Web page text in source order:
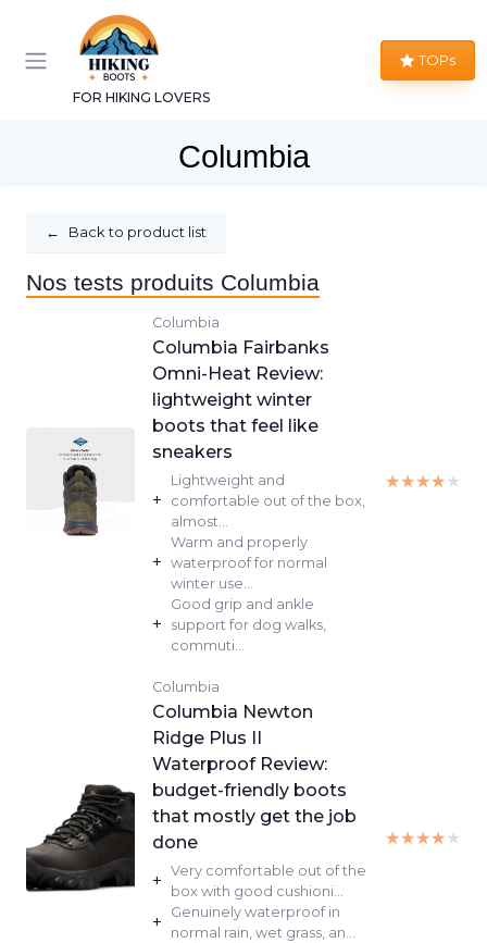
FOR HIKING LOVERS
TOPs
Columbia
← Back to product list
Nos tests produits Columbia
Columbia
Columbia Fairbanks
Omni-Heat Review:
lightweight winter
boots that feel like
sneakers
+
Lightweight and
comfortable out of the box,
almost...
+
Warm and properly
waterproof for normal
winter use...
+
Good grip and ankle
support for dog walks,
commuti...
★★★★★
★★★★★
Columbia
Columbia Newton
Ridge Plus II
Waterproof Review:
budget-friendly boots
that mostly get the job
done
+ Very comfortable out of the
box with good cushioni...
+
Genuinely waterproof in
normal rain, wet grass, an...
★★★★★
★★★★★